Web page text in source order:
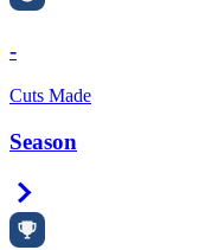
-
Cuts Made
Season